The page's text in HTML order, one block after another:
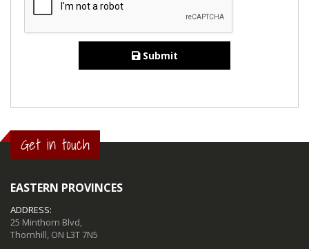
Submit
Get in touch
EASTERN PROVINCES
ADDRESS:
25 Minthorn Blvd,
Thornhill, ON L3T 7N5